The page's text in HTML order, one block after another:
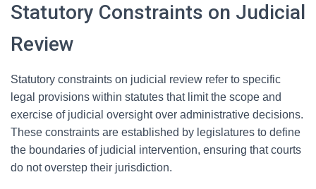
Statutory Constraints on Judicial
Review
Statutory constraints on judicial review refer to specific
legal provisions within statutes that limit the scope and
exercise of judicial oversight over administrative decisions.
These constraints are established by legislatures to define
the boundaries of judicial intervention, ensuring that courts
do not overstep their jurisdiction.